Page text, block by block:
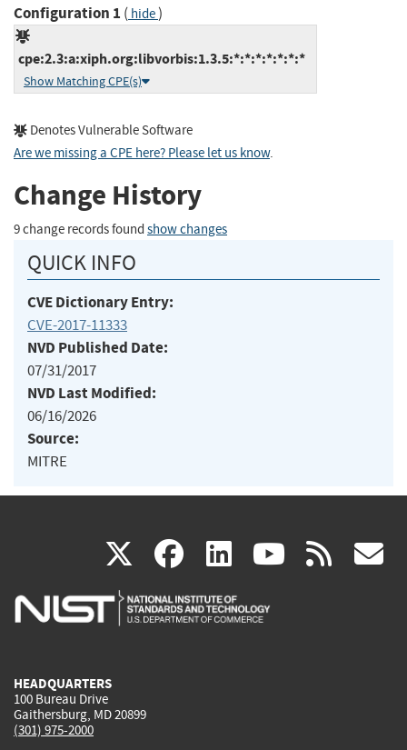
Configuration 1 ( hide)
cpe:2.3:a:xiph.org:libvorbis:1.3.5:*:*:*:*:*:*:*
Show Matching CPE(s)
Denotes Vulnerable Software
Are we missing a CPE here? Please let us know.
Change History
9 change records found show changes
QUICK INFO
CVE Dictionary Entry:
CVE-2017-11333
NVD Published Date:
07/31/2017
NVD Last Modified:
06/16/2026
Source:
MITRE
X(link
is
facebook
(link
is
linkedin
(link
is
(link rss
HEADQUARTERS
100 Bureau Drive
Gaithersburg, MD 20899
(301) 975-2000